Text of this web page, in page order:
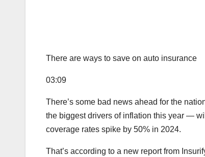
There are ways to save on auto insurance
03:09
There’s some bad news ahead for the
the biggest drivers of inflation this year —
coverage rates spike by 50% in 2024.
That’s according to a new report from